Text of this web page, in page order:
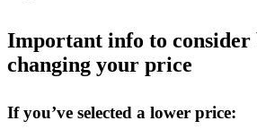
Important info to consider
changing your price
If you’ve selected a lower price: